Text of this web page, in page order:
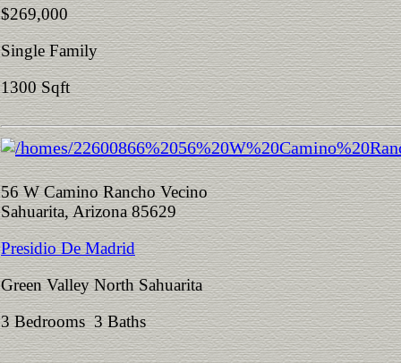
$269,000
Single Family
1300 Sqft
56 W Camino Rancho Vecino
Sahuarita, Arizona 85629
Presidio De Madrid
Green Valley North Sahuarita
3 Bedrooms 3 Baths